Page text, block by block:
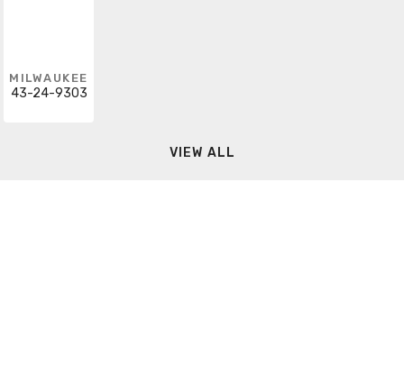
MILWAUKEE
43-24-9303
VIEW ALL